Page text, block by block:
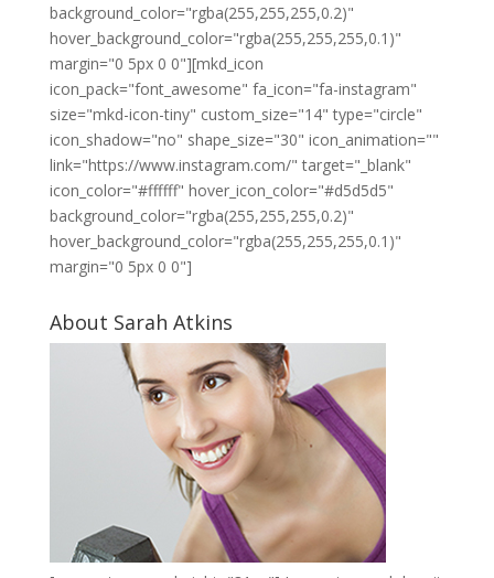
background_color="rgba(255,255,255,0.2)"
hover_background_color="rgba(255,255,255,0.1)"
margin="0 5px 0 0"][mkd_icon
icon_pack="font_awesome" fa_icon="fa-instagram"
size="mkd-icon-tiny" custom_size="14" type="circle"
icon_shadow="no" shape_size="30" icon_animation=""
link="https://www.instagram.com/" target="_blank"
icon_color="#ffffff" hover_icon_color="#d5d5d5"
background_color="rgba(255,255,255,0.2)"
hover_background_color="rgba(255,255,255,0.1)"
margin="0 5px 0 0"]
About Sarah Atkins